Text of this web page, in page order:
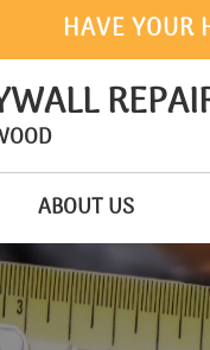
HAVE YOUR
ABOUT US